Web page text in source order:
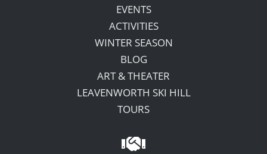
EVENTS
ACTIVITIES
WINTER SEASON
BLOG
ART & THEATER
LEAVENWORTH SKI HILL
TOURS